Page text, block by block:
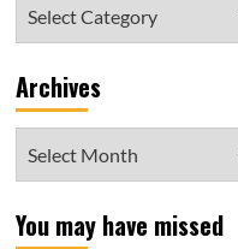
Archives
You may have missed